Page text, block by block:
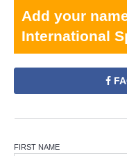
Add your
International
FIRST NAME